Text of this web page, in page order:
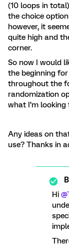
(10 loops in
the choice
however, it
quite high and
corner.
So now I would
the beginning
throughout the
randomization
what I’m looking
Any ideas on
use? Thanks in
Hi